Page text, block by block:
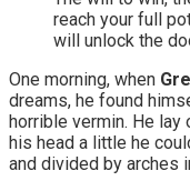
reach your full
will unlock the
One morning, when
dreams, he found
horrible vermin. He lay
his head a little he
and divided by arches